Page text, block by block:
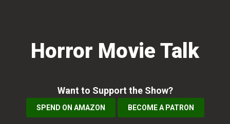
navigationHorror Movie Talk
Want to Support the Show?
SPEND ON AMAZON BECOME A PATRON